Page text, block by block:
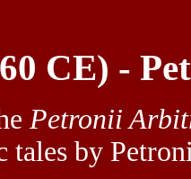
CE) -
Petronii
tales by